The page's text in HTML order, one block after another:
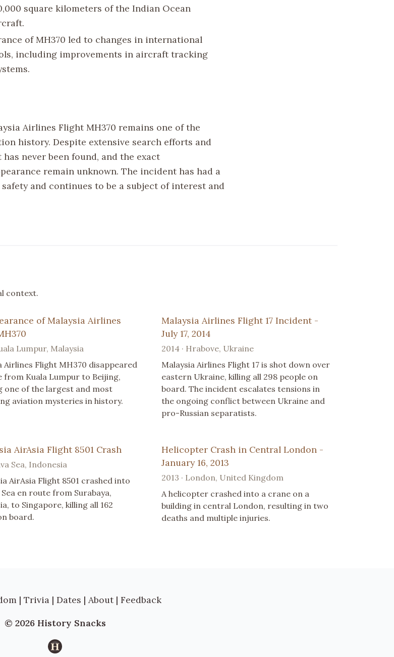
square kilometers of the Indian Ocean
of MH370 led to changes in international
including improvements in aircraft tracking
Airlines Flight MH370 remains one of the
history. Despite extensive search efforts and
never been found, and the exact
remain unknown. The incident has had a
and continues to be a subject of interest and
context.
of Malaysia Airlines
Lumpur, Malaysia
Airlines Flight MH370 disappeared
from Kuala Lumpur to Beijing,
one of the largest and most
aviation mysteries in history.
Malaysia Airlines Flight 17 Incident -
July 17, 2014
2014 · Hrabove, Ukraine
Malaysia Airlines Flight 17 is shot down over
eastern Ukraine, killing all 298 people on
board. The incident escalates tensions in
the ongoing conflict between Ukraine and
pro-Russian separatists.
AirAsia Flight 8501 Crash
Sea, Indonesia
AirAsia Flight 8501 crashed into
Sea en route from Surabaya,
to Singapore, killing all 162
board.
Helicopter Crash in Central London -
January 16, 2013
2013 · London, United Kingdom
A helicopter crashed into a crane on a
building in central London, resulting in two
deaths and multiple injuries.
| Trivia | Dates | About | Feedback
© 2026 History Snacks